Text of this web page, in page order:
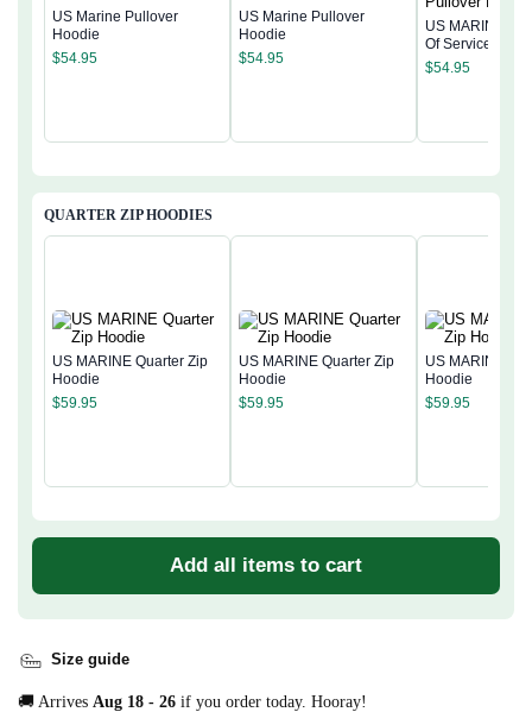
US Marine Pullover
Hoodie
$54.95
US Marine Pullover
Hoodie
$54.95
US MARINE
Of Service
Hoodie
$54.95
QUARTER ZIP HOODIES
US MARINE Quarter Zip
Hoodie
$59.95
US MARINE Quarter Zip
Hoodie
$59.95
US MARINE
Hoodie
$59.95
Add all items to cart
Size guide
🚚 Arrives Aug 18 - 26 if you order today. Hooray!